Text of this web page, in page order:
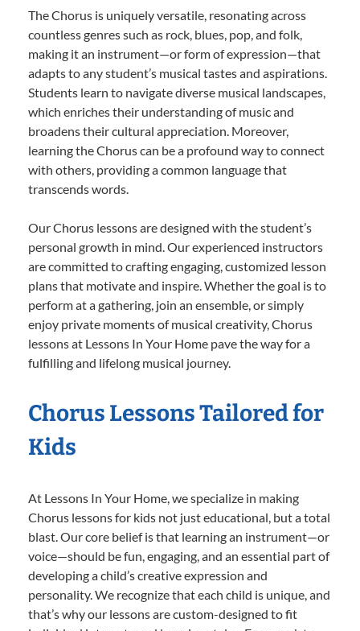
The Chorus is uniquely versatile, resonating across
countless genres such as rock, blues, pop, and folk,
making it an instrument—or form of expression—that
adapts to any student’s musical tastes and aspirations.
Students learn to navigate diverse musical landscapes,
which enriches their understanding of music and
broadens their cultural appreciation. Moreover,
learning the Chorus can be a profound way to connect
with others, providing a common language that
transcends words.
Our Chorus lessons are designed with the student’s
personal growth in mind. Our experienced instructors
are committed to crafting engaging, customized lesson
plans that motivate and inspire. Whether the goal is to
perform at a gathering, join an ensemble, or simply
enjoy private moments of musical creativity, Chorus
lessons at Lessons In Your Home pave the way for a
fulfilling and lifelong musical journey.
Chorus Lessons Tailored for
Kids
At Lessons In Your Home, we specialize in making
Chorus lessons for kids not just educational, but a total
blast. Our core belief is that learning an instrument—or
voice—should be fun, engaging, and an essential part of
developing a child’s creative expression and
personality. We recognize that each child is unique, and
that’s why our lessons are custom-designed to fit